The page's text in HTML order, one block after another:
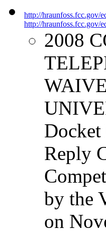
http://hraunfoss.fcc.gov/
http://hraunfoss.fcc.gov/
2008
Docket
Reply
by the
on